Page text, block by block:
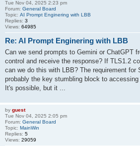
Tue Nov 04, 2025 2:23 pm
Forum: General Board
Topic: AI Prompt Enginering with LBB
Replies: 3
Views: 64985
Re: AI Prompt Enginering with LBB
Can we send prompts to Gemini or ChatGPT
control and receive the response? If TLS1.2
can we do this with LBB? The requirement for
probably the key stumbling block to accessing
It's possible, but it ...
by guest
Tue Nov 04, 2025 2:05 pm
Forum: General Board
Topic: MainWin
Replies: 5
Views: 29059